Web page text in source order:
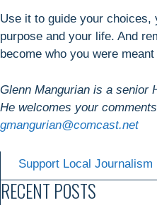
Use it to guide your choices,
purpose and your life. And
become who you were meant
Glenn Mangurian is a senior
He welcomes your
gmangurian@comcast.net
Support Local Journalism
RECENT POSTS